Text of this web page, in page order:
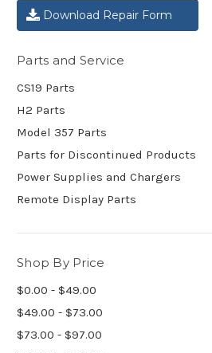
Download Repair Form
Parts and Service
CS19 Parts
H2 Parts
Model 357 Parts
Parts for Discontinued Products
Power Supplies and Chargers
Remote Display Parts
Shop By Price
$0.00 - $49.00
$49.00 - $73.00
$73.00 - $97.00